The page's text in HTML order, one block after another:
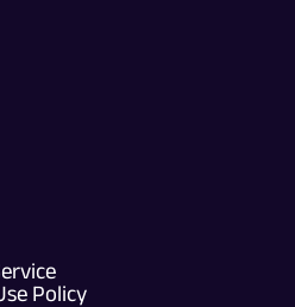
Policy